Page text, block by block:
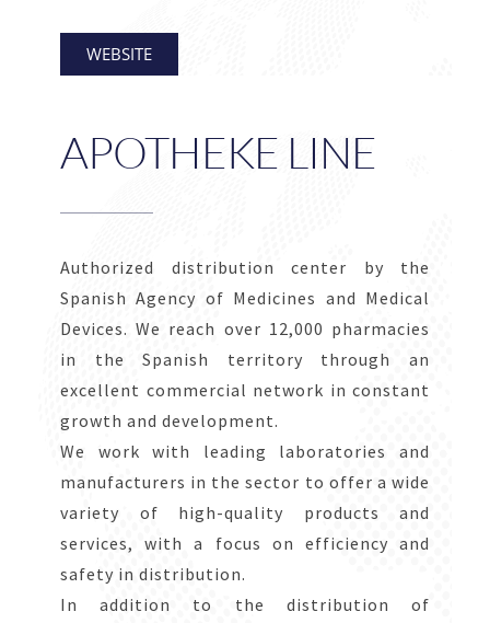
WEBSITE
APOTHEKE LINE
Authorized distribution center by the
Spanish Agency of Medicines and Medical
Devices. We reach over 12,000 pharmacies
in the Spanish territory through an
excellent commercial network in constant
growth and development.
We work with leading laboratories and
manufacturers in the sector to offer a wide
variety of high-quality products and
services, with a focus on efficiency and
safety in distribution.
In addition to the distribution of